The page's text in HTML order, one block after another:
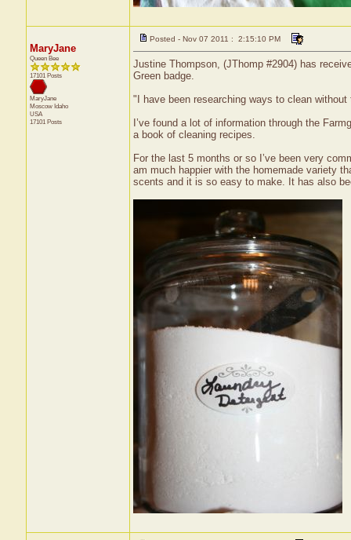
MaryJane
Queen Bee
17101 Posts
MaryJane
Moscow Idaho
USA
17101 Posts
Posted - Nov 07 2011 : 2:15:10 PM
Justine Thompson, (JThomp #2904) has
Green badge.
"I have been researching ways to clean
I’ve found a lot of information through the
a book of cleaning recipes.
For the last 5 months or so I’ve been very
am much happier with the homemade variety
scents and it is so easy to make. It has also